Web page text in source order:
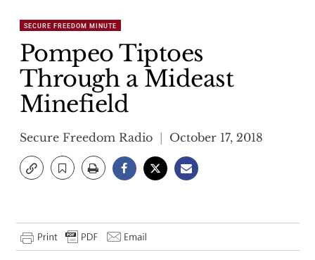
SECURE FREEDOM MINUTE
Pompeo Tiptoes
Through a Mideast
Minefield
Secure Freedom Radio October 17, 2018